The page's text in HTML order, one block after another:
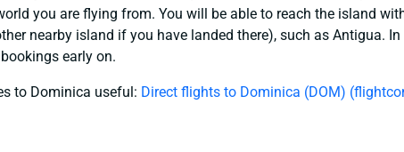
you are flying from. You will be able to reach the island
nearby island if you have landed there), such as Antigua.
early on.
to Dominica useful: Direct flights to Dominica (DOM)